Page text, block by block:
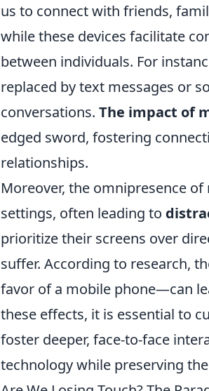
us to connect with friends,
while these devices facilitate
between individuals. For
replaced by text messages or
conversations. The impact of
edged sword, fostering
relationships.
Moreover, the omnipresence
settings, often leading to
prioritize their screens over
suffer. According to research,
favor of a mobile phone—can
these effects, it is essential to
foster deeper, face-to-face
technology while preserving